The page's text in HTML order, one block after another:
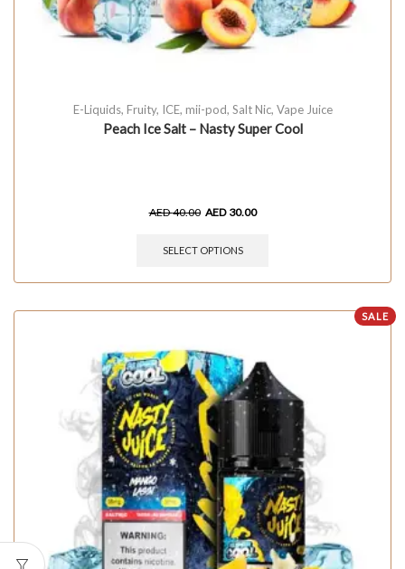
E-Liquids, Fruity, ICE, mii-pod, Salt Nic, Vape Juice
Peach Ice Salt – Nasty Super Cool
AED40.00 AED 30.00
SELECT OPTIONS
SALE